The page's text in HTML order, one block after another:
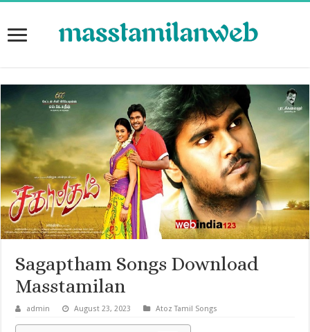
Sagaptham Songs Download
Masstamilan
admin August 23, 2023 Atoz Tamil Songs